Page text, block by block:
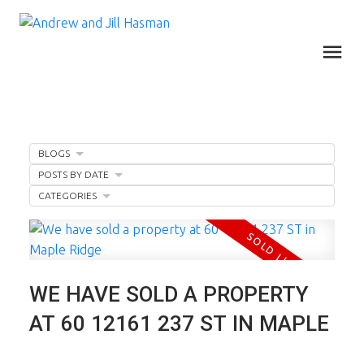
WE HAVE SOLD A PROPERTY
AT 60 12161 237 ST IN MAPLE
BLOGS
POSTS BY DATE
CATEGORIES